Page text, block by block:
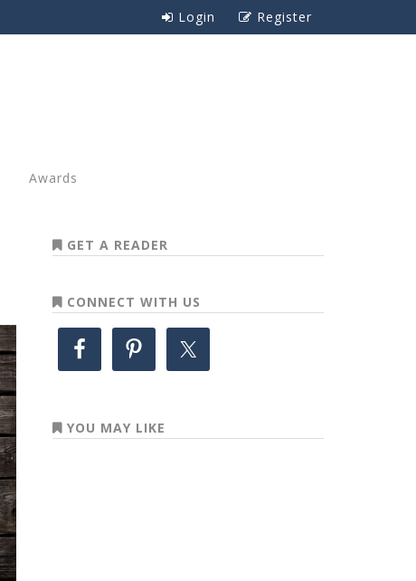
Register
Login
Awards
GET A READER
CONNECT WITH US
YOU MAY LIKE